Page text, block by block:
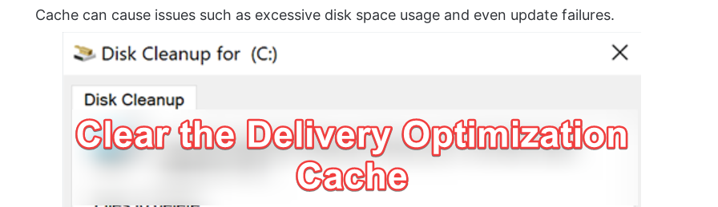
Cache can cause issues such as excessive disk space usage and even update failures.